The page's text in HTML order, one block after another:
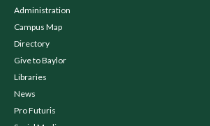
Administration
Campus Map
Directory
Give to Baylor
Libraries
News
Pro Futuris